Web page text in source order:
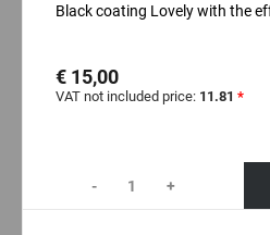
Black coating Lovely with the
€ 15,00
VAT not included price: 11.81 *
- +